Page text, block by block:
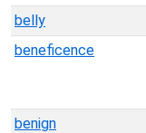
belly
beneficence
benign